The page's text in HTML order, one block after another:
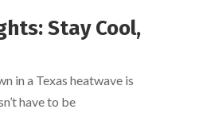
Stay Cool,
in a Texas heatwave is
have to be